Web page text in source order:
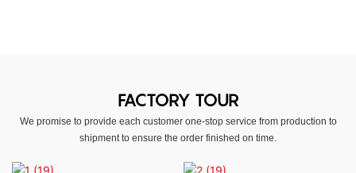
FACTORY TOUR
We promise to provide each customer one-stop service from production to
shipment to ensure the order finished on time.